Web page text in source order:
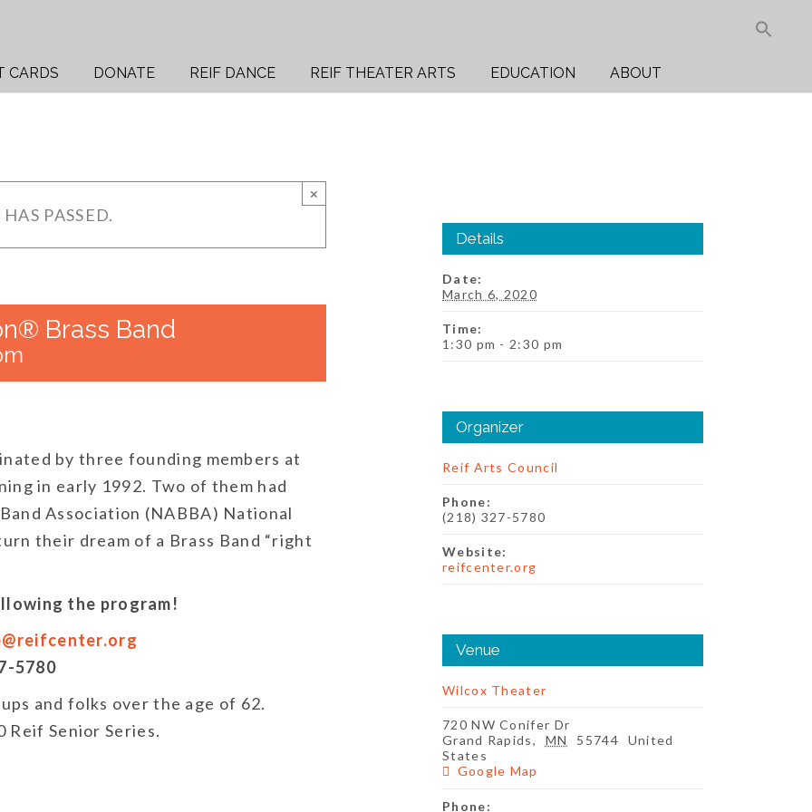
CARDS DONATE REIF DANCE REIF THEATER ARTS EDUCATION ABOUT
×
PASSED.
Brass Band
by three founding members at
in early 1992. Two of them had
Association (NABBA) National
their dream of a Brass Band “right
the program!
5780
and folks over the age of 62.
Reif Senior Series.
Details
Date:
March 6, 2020
Time:
1:30 pm - 2:30 pm
Organizer
Reif Arts Council
Phone:
(218) 327-5780
Website:
reifcenter.org
Venue
Wilcox Theater
720 NW Conifer Dr
Grand Rapids, MN 55744
United
States
Google Map
Phone: